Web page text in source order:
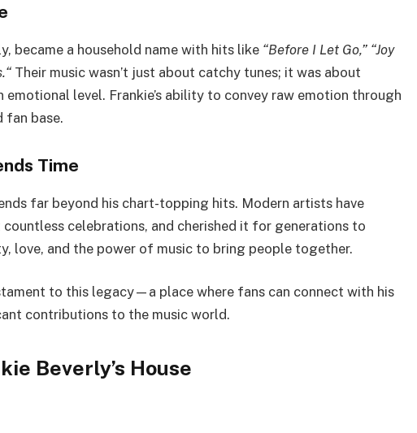
became a household name with hits like “Before I Let Go,” “Joy
“ Their music wasn’t just about catchy tunes; it was about
emotional level. Frankie’s ability to convey raw emotion through
fan base.
Time
far beyond his chart-topping hits. Modern artists have
countless celebrations, and cherished it for generations to
love, and the power of music to bring people together.
to this legacy—a place where fans can connect with his
contributions to the music world.
Beverly’s House